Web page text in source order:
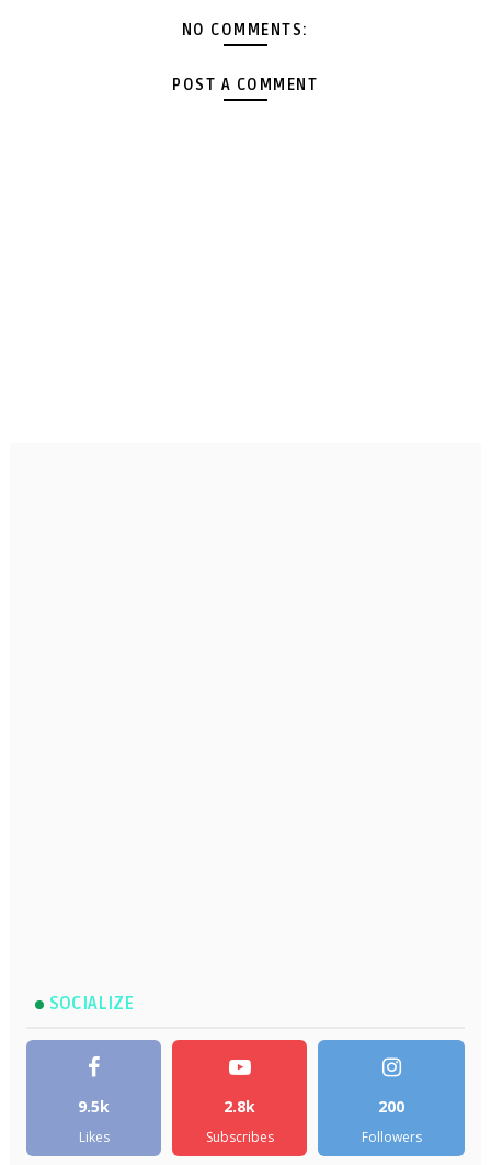
NO COMMENTS:
POST A COMMENT
SOCIALIZE
9.5k
Likes
2.8k
Subscribes
200
Followers